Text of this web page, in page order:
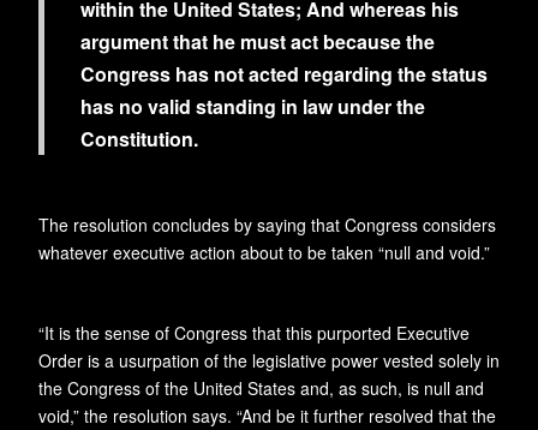
within the United States; And whereas his
argument that he must act because the
Congress has not acted regarding the status
has no valid standing in law under the
Constitution.
The resolution concludes by saying that Congress considers
whatever executive action about to be taken “null and void.”
“It is the sense of Congress that this purported Executive
Order is a usurpation of the legislative power vested solely in
the Congress of the United States and, as such, is null and
void,” the resolution says. “And be it further resolved that the